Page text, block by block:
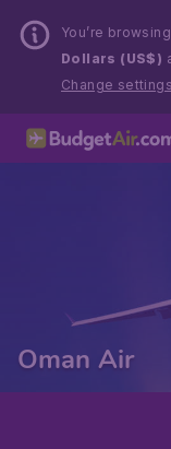
You’re
Dollars (US$)
Change
Oman Air